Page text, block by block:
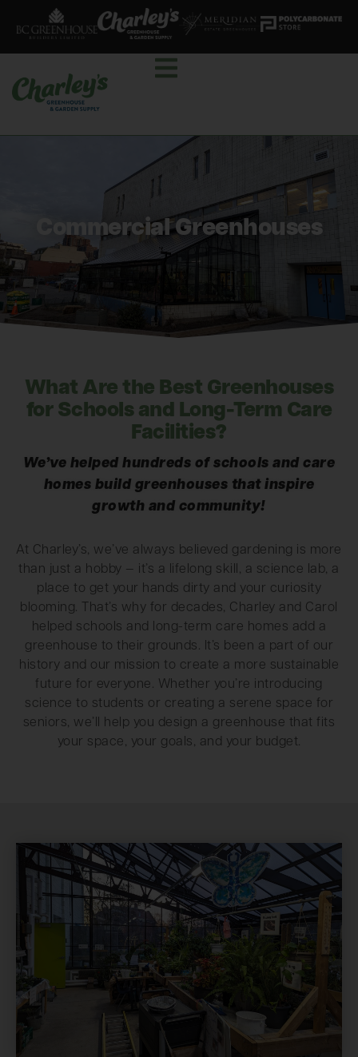
Commercial Greenhouses
What Are the Best Greenhouses
for Schools and Long-Term Care
Facilities?
We’ve helped hundreds of schools and care
homes build greenhouses that inspire
growth and community!
At Charley’s, we’ve always believed gardening is more
than just a hobby — it’s a lifelong skill, a science lab, a
place to get your hands dirty and your curiosity
blooming. That’s why for decades, Charley and Carol
helped schools and long-term care homes add a
greenhouse to their grounds. It’s been a part of our
history and our mission to create a more sustainable
future for everyone. Whether you’re introducing
science to students or creating a serene space for
seniors, we’ll help you design a greenhouse that fits
your space, your goals, and your budget.